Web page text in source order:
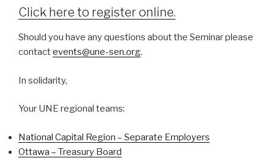
Click here to register online.
Should you have any questions about the Seminar please
contactevents@une-sen.org.
In solidarity,
Your UNE regional teams:
National Capital Region – Separate Employers
Ottawa – Treasury Board